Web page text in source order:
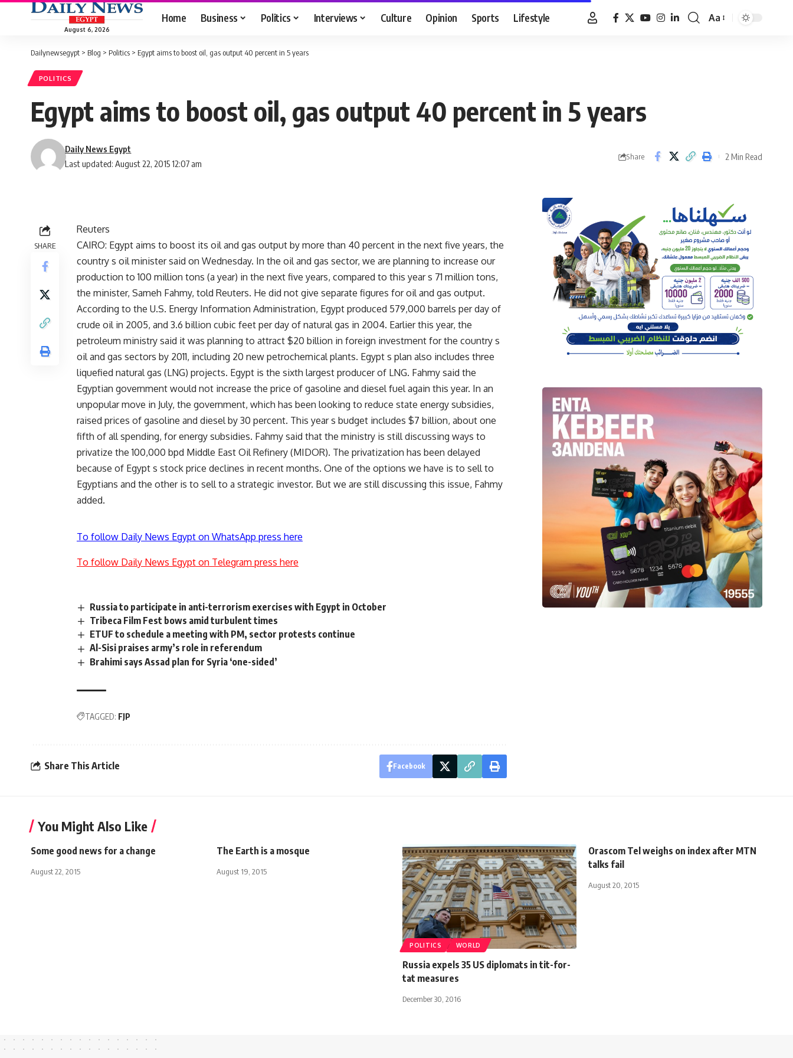
August 6, 2026
Home Business Politics Interviews Culture Opinion Sports Lifestyle
Font
Aa
Dailynewsegypt > Blog > Politics > Egypt aims to boost oil, gas output 40 percent in 5 years
POLITICS
Egypt aims to boost oil, gas output 40 percent in 5 years
Last updated: August 22, 2015 12:07 am
Daily News Egypt
Share 2 Min Read
SHARE
Reuters
CAIRO: Egypt aims to boost its oil and gas output by more than 40 percent in the next five years, the
country s oil minister said on Wednesday. In the oil and gas sector, we are planning to increase our
production to 100 million tons (a year) in the next five years, compared to this year s 71 million tons,
the minister, Sameh Fahmy, told Reuters. He did not give separate figures for oil and gas output.
According to the U.S. Energy Information Administration, Egypt produced 579,000 barrels per day of
crude oil in 2005, and 3.6 billion cubic feet per day of natural gas in 2004. Earlier this year, the
petroleum ministry said it was planning to attract $20 billion in foreign investment for the country s
oil and gas sectors by 2011, including 20 new petrochemical plants. Egypt s plan also includes three
liquefied natural gas (LNG) projects. Egypt is the sixth largest producer of LNG. Fahmy said the
Egyptian government would not increase the price of gasoline and diesel fuel again this year. In an
unpopular move in July, the government, which has been looking to reduce state energy subsidies,
raised prices of gasoline and diesel by 30 percent. This year s budget includes $7 billion, about one
fifth of all spending, for energy subsidies. Fahmy said that the ministry is still discussing ways to
privatize the 100,000 bpd Middle East Oil Refinery (MIDOR). The privatization has been delayed
because of Egypt s stock price declines in recent months. One of the options we have is to sell to
Egyptians and the other is to sell to a strategic investor. But we are still discussing this issue, Fahmy
added.
To follow Daily News Egypt on WhatsApp press here
To follow Daily News Egypt on Telegram press here
Russia to participate in anti-terrorism exercises with Egypt in October
Tribeca Film Fest bows amid turbulent times
ETUF to schedule a meeting with PM, sector protests continue
Al-Sisi praises army’s role in referendum
Brahimi says Assad plan for Syria ‘one-sided’
TAGGED: FJP
Share This Article Facebook
You Might Also Like
Some good news for a change
August 22, 2015
The Earth is a mosque
August 19, 2015
POLITICS WORLD
Russia expels 35 US diplomats in tit-for-
tat measures
December 30, 2016
Orascom Tel weighs on index after MTN
talks fail
August 20, 2015